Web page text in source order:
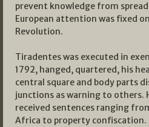
prevent knowledge from
European attention was fixed
Revolution.
Tiradentes was executed in
1792, hanged, quartered, his
central square and body parts
junctions as warning to others.
received sentences ranging
Africa to property confiscation.